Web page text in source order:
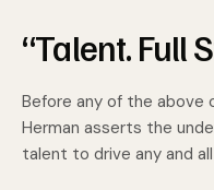
“Talent. Full
Before any of the above
Herman asserts the
talent to drive any and